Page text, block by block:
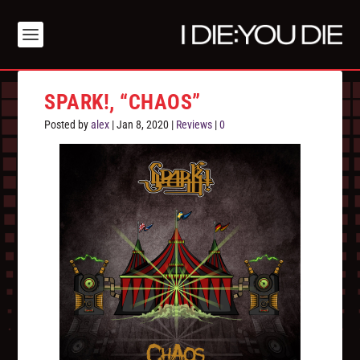
SPARK!, “CHAOS”
Posted byalex |Jan 8, 2020 | Reviews |0